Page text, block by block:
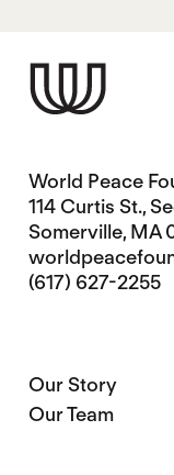
World Peace
114 Curtis St.,
Somerville, MA
(617) 627-2255
Our Story
Our Team